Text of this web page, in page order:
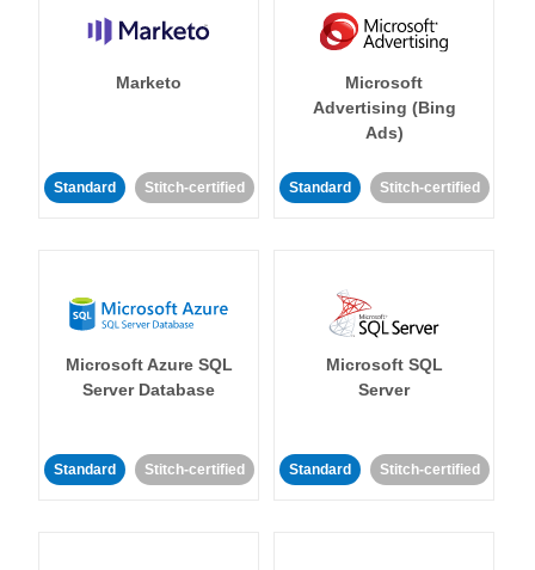
Marketo
Standard Stitch-certified
Microsoft
Advertising (Bing
Ads)
Standard Stitch-certified
Microsoft Azure SQL
Server Database
Standard Stitch-certified
Microsoft SQL
Server
Standard Stitch-certified